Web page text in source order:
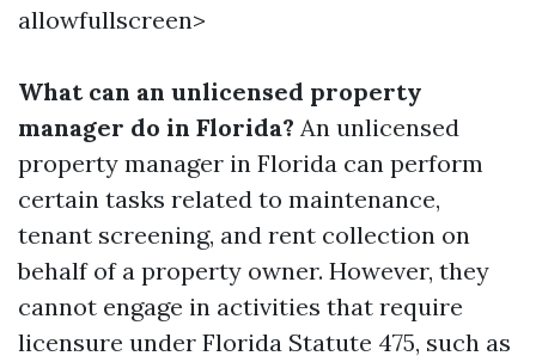
allowfullscreen>
What can an unlicensed property
manager do in Florida? An unlicensed
property manager in Florida can perform
certain tasks related to maintenance,
tenant screening, and rent collection on
behalf of a property owner. However, they
cannot engage in activities that require
licensure under Florida Statute 475, such as